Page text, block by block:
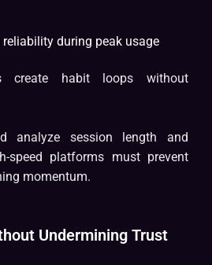
during peak usage
create habit loops without
analyze session length and
speed platforms must prevent
momentum.
Undermining Trust